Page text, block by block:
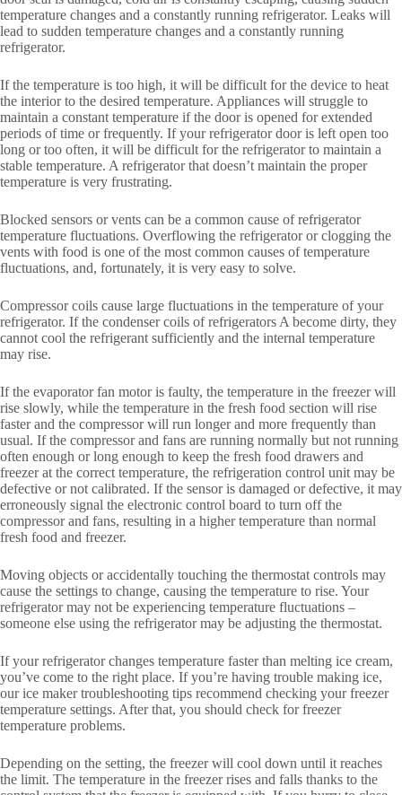
temperature changes and a constantly running refrigerator. Leaks will
lead to sudden temperature changes and a constantly running
refrigerator.
If the temperature is too high, it will be difficult for the device to heat
the interior to the desired temperature. Appliances will struggle to
maintain a constant temperature if the door is opened for extended
periods of time or frequently. If your refrigerator door is left open too
long or too often, it will be difficult for the refrigerator to maintain a
stable temperature. A refrigerator that doesn’t maintain the proper
temperature is very frustrating.
Blocked sensors or vents can be a common cause of refrigerator
temperature fluctuations. Overflowing the refrigerator or clogging the
vents with food is one of the most common causes of temperature
fluctuations, and, fortunately, it is very easy to solve.
Compressor coils cause large fluctuations in the temperature of your
refrigerator. If the condenser coils of refrigerators A become dirty, they
cannot cool the refrigerant sufficiently and the internal temperature
may rise.
If the evaporator fan motor is faulty, the temperature in the freezer will
rise slowly, while the temperature in the fresh food section will rise
faster and the compressor will run longer and more frequently than
usual. If the compressor and fans are running normally but not running
often enough or long enough to keep the fresh food drawers and
freezer at the correct temperature, the refrigeration control unit may be
defective or not calibrated. If the sensor is damaged or defective, it may
erroneously signal the electronic control board to turn off the
compressor and fans, resulting in a higher temperature than normal
fresh food and freezer.
Moving objects or accidentally touching the thermostat controls may
cause the settings to change, causing the temperature to rise. Your
refrigerator may not be experiencing temperature fluctuations –
someone else using the refrigerator may be adjusting the thermostat.
If your refrigerator changes temperature faster than melting ice cream,
you’ve come to the right place. If you’re having trouble making ice,
our ice maker troubleshooting tips recommend checking your freezer
temperature settings. After that, you should check for freezer
temperature problems.
Depending on the setting, the freezer will cool down until it reaches
the limit. The temperature in the freezer rises and falls thanks to the